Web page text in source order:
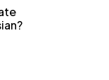
using the